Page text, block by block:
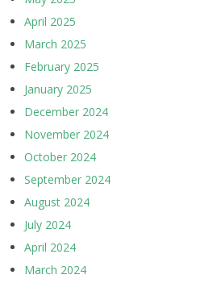
April 2025
March 2025
February 2025
January 2025
December 2024
November 2024
October 2024
September 2024
August 2024
July 2024
April 2024
March 2024